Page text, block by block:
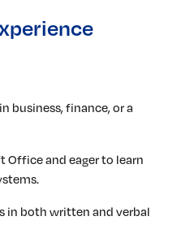
business, finance, or a
and eager to learn
in both written and verbal